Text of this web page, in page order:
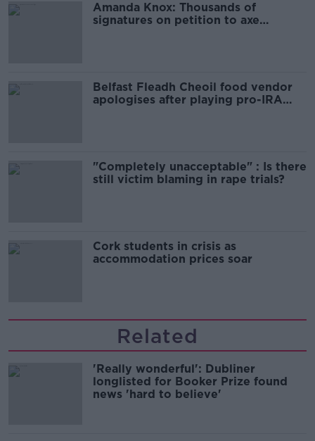
Amanda Knox: Thousands of
signatures on petition to axe
Belfast Fleadh Cheoil food vendor
apologises after playing pro-IRA
"Completely unacceptable" : Is there
still victim blaming in rape trials?
Cork students in crisis as
accommodation prices soar
Related
'Really wonderful': Dubliner
longlisted for Booker Prize found
news 'hard to believe'